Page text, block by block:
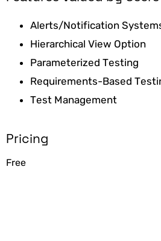
Alerts/Notification
Hierarchical View Option
Parameterized Testing
Requirements-Based
Test Management
Pricing
Free